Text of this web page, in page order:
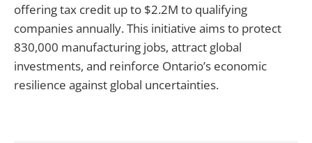
offering tax credit up to $2.2M to qualifying
companies annually. This initiative aims to protect
830,000 manufacturing jobs, attract global
investments, and reinforce Ontario’s economic
resilience against global uncertainties.